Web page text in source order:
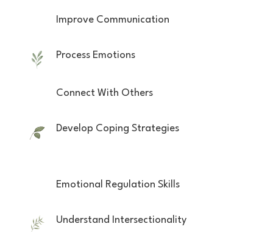
Improve Communication
Process Emotions
Connect With Others
Develop Coping Strategies
Emotional Regulation Skills
Understand Intersectionality